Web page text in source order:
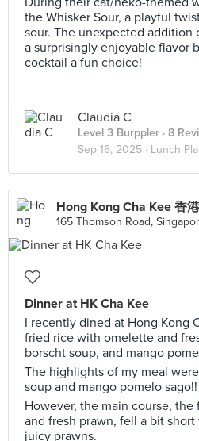
the Whisker Sour, a playful
sour. The unexpected addition
a surprisingly enjoyable flavor
cocktail a fun choice!
Claudia C
Level 3 Burppler · 8
Sep 16, 2025 · Lunch
Hong Kong Cha Kee 香
165 Thomson Road,
Dinner at HK Cha Kee
I recently dined at Hong Kong
fried rice with omelette and
borscht soup, and mango
The highlights of my meal
soup and mango pomelo sago!!
However, the main course,
and fresh prawn, fell a bit
juicy prawns.